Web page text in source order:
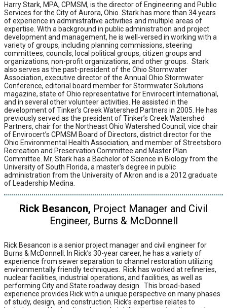
Harry Stark, MPA, CPMSM, is the director of Engineering and Public
Services for the City of Aurora, Ohio. Stark has more than 34 years
of experience in administrative activities and multiple areas of
expertise. With a background in public administration and project
development and management, he is well-versed in working with a
variety of groups, including planning commissions, steering
committees, councils, local political groups, citizen groups and
organizations, non-profit organizations, and other groups. Stark
also serves as the past-president of the Ohio Stormwater
Association, executive director of the Annual Ohio Stormwater
Conference, editorial board member for Stormwater Solutions
magazine, state of Ohio representative for Envirocert International,
and in several other volunteer activities. He assisted in the
development of Tinker’s Creek Watershed Partners in 2005. He has
previously served as the president of Tinker’s Creek Watershed
Partners, chair for the Northeast Ohio Watershed Council, vice chair
of Envirocert’s CPMSM Board of Directors, district director for the
Ohio Environmental Health Association, and member of Streetsboro
Recreation and Preservation Committee and Master Plan
Committee. Mr. Stark has a Bachelor of Science in Biology from the
University of South Florida, a master's degree in public
administration from the University of Akron and is a 2012 graduate
of Leadership Medina.
Rick Besancon, Project Manager and Civil
Engineer, Burns & McDonnell
Rick Besancon is a senior project manager and civil engineer for
Burns & McDonnell. In Rick’s 30-year career, he has a variety of
experience from sewer separation to channel restoration utilizing
environmentally friendly techniques. Rick has worked at refineries,
nuclear facilities, industrial operations, and facilities, as well as
performing City and State roadway design. This broad-based
experience provides Rick with a unique perspective on many phases
of study, design, and construction. Rick’s expertise relates to